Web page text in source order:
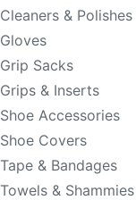
Cleaners & Polishes
Gloves
Grip Sacks
Grips & Inserts
Shoe Accessories
Shoe Covers
Tape & Bandages
Towels & Shammies